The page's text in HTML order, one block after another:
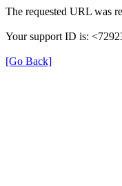
The requested URL was
Your support ID is:
[Go Back]